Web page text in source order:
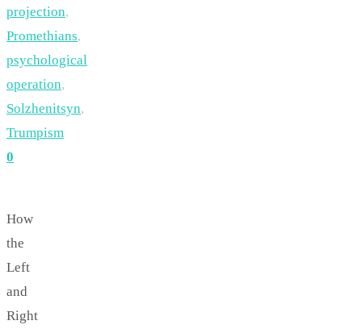
projection,
Promethians,
psychological
operation,
Solzhenitsyn,
Trumpism
0
How
the
Left
and
Right